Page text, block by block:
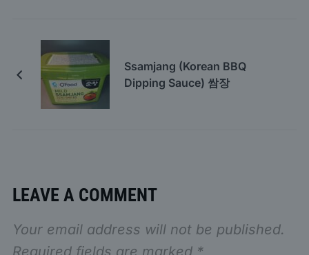
Ssamjang (Korean BBQ
Dipping Sauce) 쌈장
LEAVE A COMMENT
Your email address will not be published.
Required fields are marked *